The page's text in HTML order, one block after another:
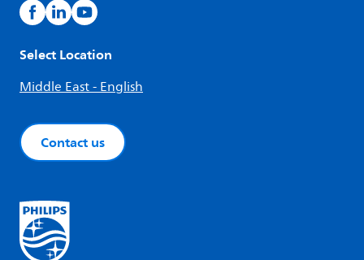
Select Location
Middle East - English
Contact us